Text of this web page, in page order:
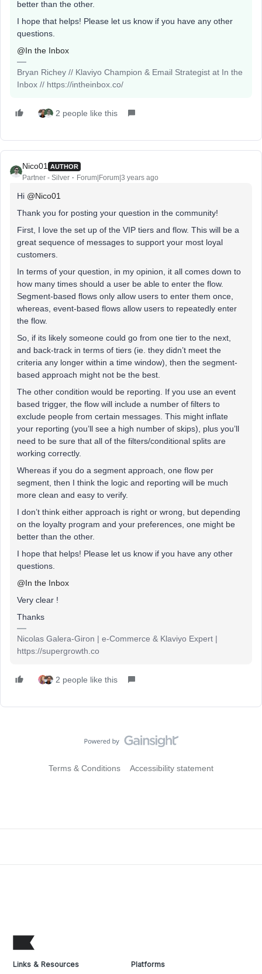
better than the other.
I hope that helps! Please let us know if you have any other
questions.
@In the Inbox
Bryan Richey // Klaviyo Champion & Email Strategist at In the
Inbox // https://intheinbox.co/
2 people like this
Nico01 AUTHOR
Partner - Silver Forum|Forum|3 years ago
Hi @Nico01
Thank you for posting your question in the community!
First, I love the set up of the VIP tiers and flow. This will be a
great sequence of messages to support your most loyal
customers.
In terms of your question, in my opinion, it all comes down to
how many times should a user be able to enter the flow.
Segment-based flows only allow users to enter them once,
whereas, event-based flows allow users to repeatedly enter
the flow.
So, if its likely someone could go from one tier to the next,
and back-track in terms of tiers (ie. they didn’t meet the
criteria any longer within a time window), then the segment-
based approach might not be the best.
The other condition would be reporting. If you use an event
based trigger, the flow will include a number of filters to
exclude people from certain messages. This might inflate
your reporting (you’ll see a high number of skips), plus you’ll
need to be sure that all of the filters/conditional splits are
working correctly.
Whereas if you do a segment approach, one flow per
segment, then I think the logic and reporting will be much
more clean and easy to verify.
I don’t think either approach is right or wrong, but depending
on the loyalty program and your preferences, one might be
better than the other.
I hope that helps! Please let us know if you have any other
questions.
@In the Inbox
Very clear !
Thanks
Nicolas Galera-Giron | e-Commerce & Klaviyo Expert |
https://supergrowth.co
2 people like this
Terms & Conditions Accessibility statement
Links & Resources Platforms